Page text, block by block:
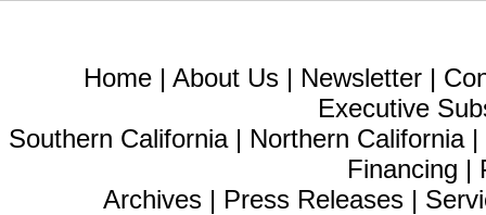
Home | About Us | Newsletter |
Executive
Southern California| Northern California|
Financing |
Archives | Press Releases |